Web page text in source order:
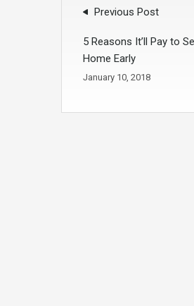
Previous Post
5 Reasons It’ll Pay to
Home Early
January 10, 2018